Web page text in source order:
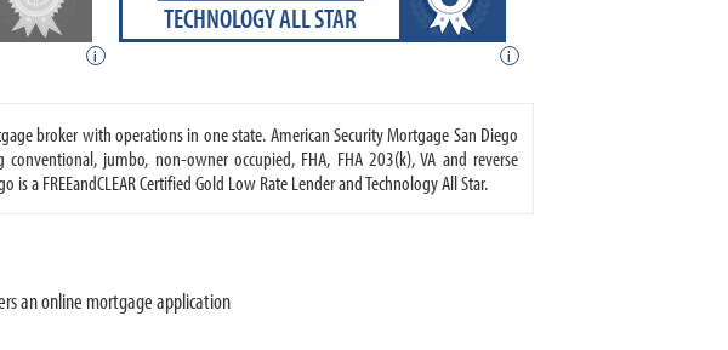
i
TECHNOLOGY ALL STAR
i
broker with operations in one state. American Security Mortgage San Diego
jumbo, non-owner occupied, FHA, FHA 203(k), VA and reverse
a FREEandCLEAR Certified Gold Low Rate Lender and Technology All Star.
an online mortgage application